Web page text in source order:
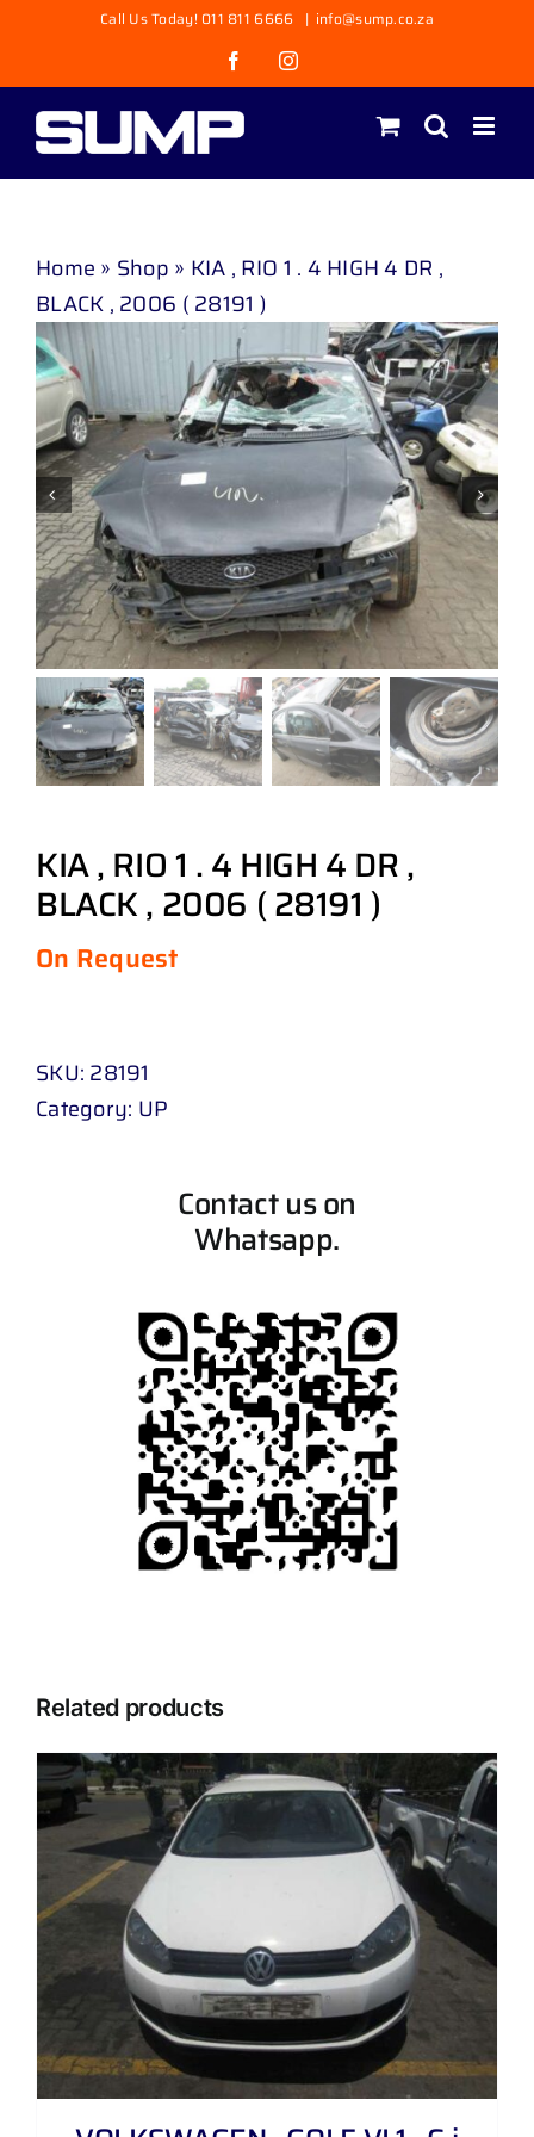
content
Call Us Today! 011 811 6666 | info@sump.co.za
FacebookInstagram
Home » Shop » KIA , RIO 1 . 4 HIGH 4 DR ,
BLACK , 2006 ( 28191 )
KIA , RIO 1 . 4 HIGH 4 DR ,
BLACK , 2006 ( 28191 )
On Request
SKU: 28191
Category: UP
Contact us on
Whatsapp.
Related products